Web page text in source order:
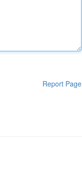
Report Page